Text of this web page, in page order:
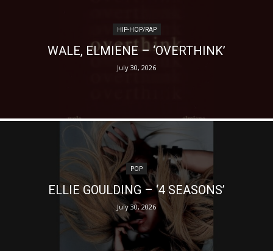
HIP-HOP/RAP
WALE, ELMIENE – ‘OVERTHINK’
July 30, 2026
POP
ELLIE GOULDING – ‘4 SEASONS’
July 30, 2026